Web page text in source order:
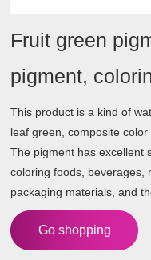
Fruit green
pigment,
This product is a kind of
leaf green, composite color
The pigment has excellent
coloring foods, beverages,
packaging materials, and
Go shopping